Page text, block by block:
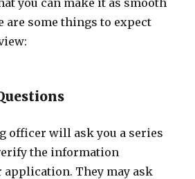
you can make it as smooth
are some things to expect
officer will ask you a series
the information
They may ask